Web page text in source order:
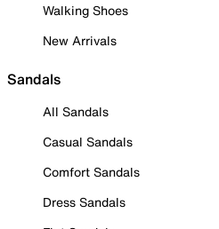
Walking Shoes
New Arrivals
Sandals
All Sandals
Casual Sandals
Comfort Sandals
Dress Sandals